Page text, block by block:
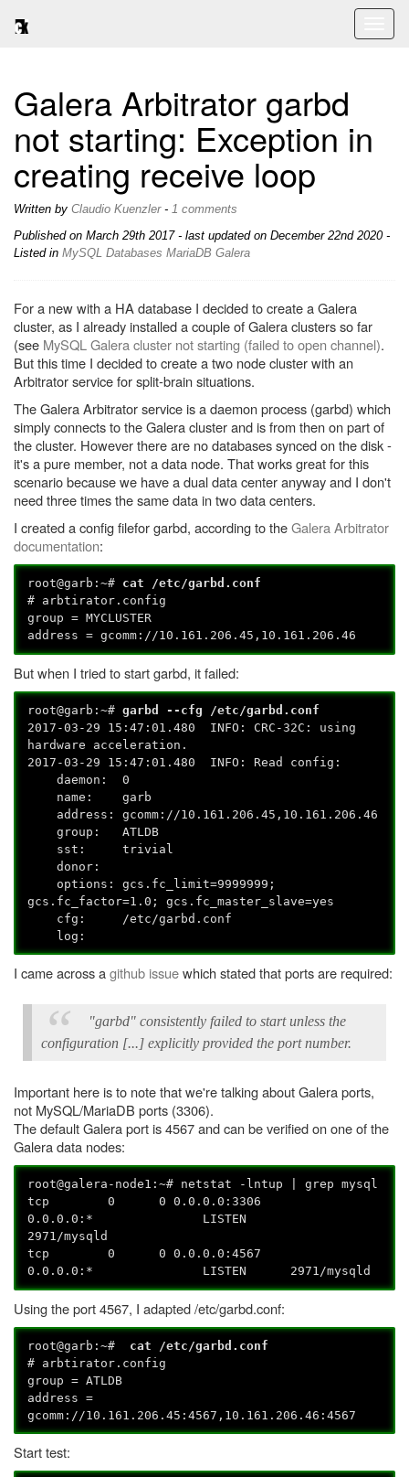
Galera Arbitrator garbd
not starting: Exception in
creating receive loop
Written by Claudio Kuenzler- 1 comments
Published on March 29th 2017- last updated on December 22nd 2020 -
Listed in MySQL Databases MariaDB Galera
For a new with a HA database I decided to create a Galera
cluster, as I already installed a couple of Galera clusters so far
(see MySQL Galera cluster not starting (failed to open channel).
But this time I decided to create a two node cluster with an
Arbitrator service for split-brain situations.
The Galera Arbitrator service is a daemon process (garbd) which
simply connects to the Galera cluster and is from then on part of
the cluster. However there are no databases synced on the disk -
it's a pure member, not a data node. That works great for this
scenario because we have a dual data center anyway and I don't
need three times the same data in two data centers.
I created a config filefor garbd, according to theGalera Arbitrator
documentation:
root@garb:~# cat /etc/garbd.conf
# arbtirator.config
group = MYCLUSTER
address = gcomm://10.161.206.45,10.161.206.46
But when I tried to start garbd, it failed:
root@garb:~#garbd --cfg /etc/garbd.conf
2017-03-29 15:47:01.480 INFO: CRC-32C: using
hardware acceleration.
2017-03-29 15:47:01.480 INFO: Read config:
daemon: 0
name: garb
address: gcomm://10.161.206.45,10.161.206.46
group: ATLDB
sst: trivial
donor:
options: gcs.fc_limit=9999999;
gcs.fc_factor=1.0; gcs.fc_master_slave=yes
cfg: /etc/garbd.conf
log:
I came across agithub issuewhich stated that ports are required:
"garbd" consistently failed to start unless the
configuration [...] explicitly provided the port number.
Important here is to note that we're talking about Galera ports,
not MySQL/MariaDB ports (3306).
The default Galera port is 4567 and can be verified on one of the
Galera data nodes:
root@galera-node1:~# netstat -lntup | grep mysql
tcp 0 0 0.0.0.0:3306
0.0.0.0:* LISTEN
2971/mysqld
tcp 0 0 0.0.0.0:4567
0.0.0.0:* LISTEN 2971/mysqld
Using the port 4567, I adapted /etc/garbd.conf:
root@garb:~# cat /etc/garbd.conf
# arbtirator.config
group = ATLDB
address =
gcomm://10.161.206.45:4567,10.161.206.46:4567
Start test: